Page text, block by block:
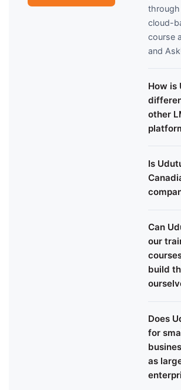
cloud-
course
and
How is
other
Is
Can
our
build
Does
for
as